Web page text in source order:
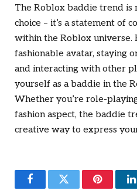
The Roblox baddie trend is
choice – it’s a statement of
within the Roblox universe.
fashionable avatar, staying
and interacting with other
yourself as a baddie in the
Whether you’re role-
fashion aspect, the baddie
creative way to express
FacebookTwitter Pinterest